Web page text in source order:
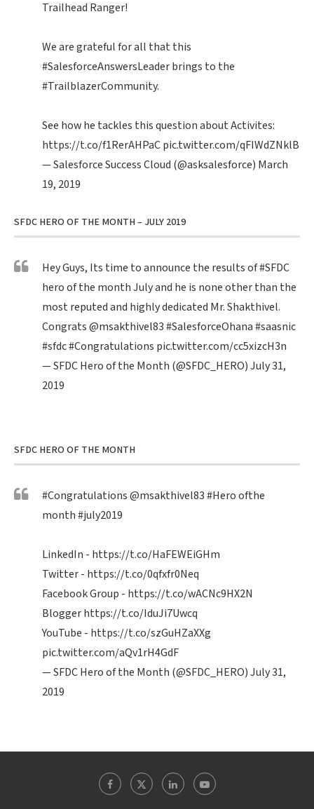
Trailhead Ranger!
We are grateful for all that this
#SalesforceAnswersLeaderbrings to the
#TrailblazerCommunity.
See how he tackles this question about Activites:
https://t.co/f1RerAHPaCpic.twitter.com/qFIWdZNklB
— Salesforce Success Cloud (@asksalesforce) March
19, 2019
SFDC HERO OF THE MONTH – JULY 2019
Hey Guys, Its time to announce the results of#SFDC
hero of the month July and he is none other than the
most reputed and highly dedicated Mr. Shakthivel.
Congrats@msakthivel83#SalesforceOhana#saasnic
#sfdc#Congratulations pic.twitter.com/cc5xizcH3n
— SFDC Hero of the Month (@SFDC_HERO)July 31,
2019
SFDC HERO OF THE MONTH
#Congratulations@msakthivel83#Heroofthe
month#july2019
LinkedIn - https://t.co/HaFEWEiGHm
Twitter - https://t.co/0qfxfr0Neq
Facebook Group - https://t.co/wACNc9HX2N
Bloggerhttps://t.co/IduJi7Uwcq
YouTube - https://t.co/szGuHZaXXg
pic.twitter.com/aQv1rH4GdF
— SFDC Hero of the Month (@SFDC_HERO)July 31,
2019